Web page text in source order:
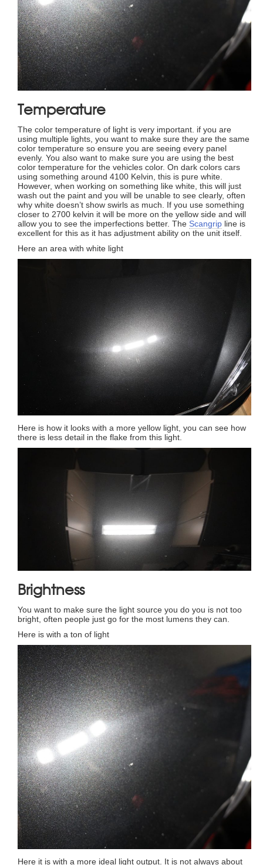
Temperature
The color temperature of light is very important. if you are
using multiple lights, you want to make sure they are the same
color temperature so ensure you are seeing every panel
evenly. You also want to make sure you are using the best
color temperature for the vehicles color. On dark colors cars
using something around 4100 Kelvin, this is pure white.
However, when working on something like white, this will just
wash out the paint and you will be unable to see clearly, often
why white doesn’t show swirls as much. If you use something
closer to 2700 kelvin it will be more on the yellow side and will
allow you to see the imperfections better. The Scangrip line is
excellent for this as it has adjustment ability on the unit itself.
Here an area with white light
Here is how it looks with a more yellow light, you can see how
there is less detail in the flake from this light.
Brightness
You want to make sure the light source you do you is not too
bright, often people just go for the most lumens they can.
Here is with a ton of light
Here it is with a more ideal light output. It is not always about